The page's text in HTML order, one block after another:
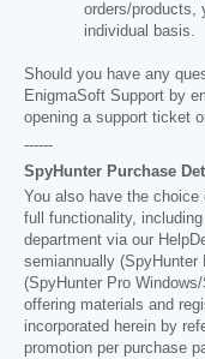
orders/products,
individual basis.
Should you have any
EnigmaSoft Support by
opening a support ticket
------
SpyHunter Purchase
You also have the
full functionality,
department via our
semiannually (SpyHunter
(SpyHunter Pro
offering materials and
incorporated herein by
promotion per purchase